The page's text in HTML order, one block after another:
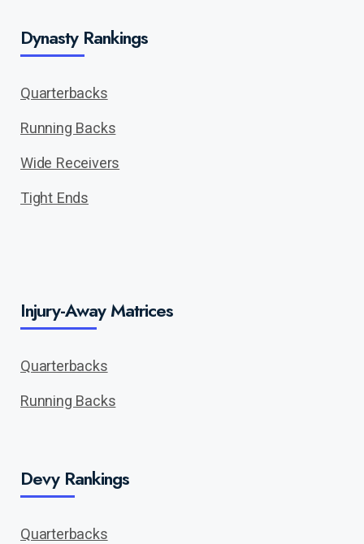
Dynasty Rankings
Quarterbacks
Running Backs
Wide Receivers
Tight Ends
Injury-Away Matrices
Quarterbacks
Running Backs
Devy Rankings
Quarterbacks